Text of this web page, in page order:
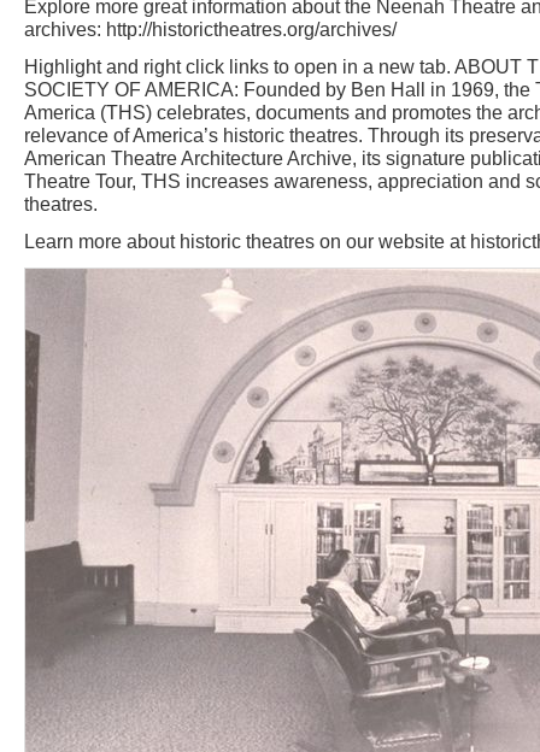
Explore more great information about the Neenah Theatre
archives: http://historictheatres.org/archives/
Highlight and right click links to open in a new tab. ABOUT
SOCIETY OF AMERICA: Founded by Ben Hall in 1969, the
America (THS) celebrates, documents and promotes the
relevance of America’s historic theatres. Through its
American Theatre Architecture Archive, its signature
Theatre Tour, THS increases awareness, appreciation and
theatres.
Learn more about historic theatres on our website at